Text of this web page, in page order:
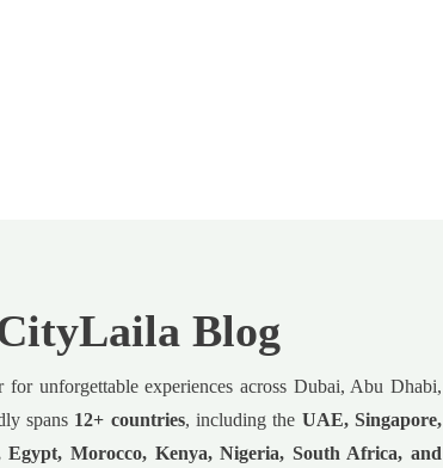
Blog
unforgettable experiences across Dubai, Abu Dhabi,
spans 12+ countries, including the UAE, Singapore,
Morocco, Kenya, Nigeria, South Africa, and